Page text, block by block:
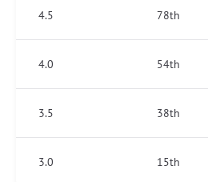
4.5 78th
4.0 54th
3.5 38th
3.0 15th